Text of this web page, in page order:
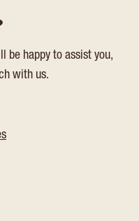
be happy to assist you,
with us.